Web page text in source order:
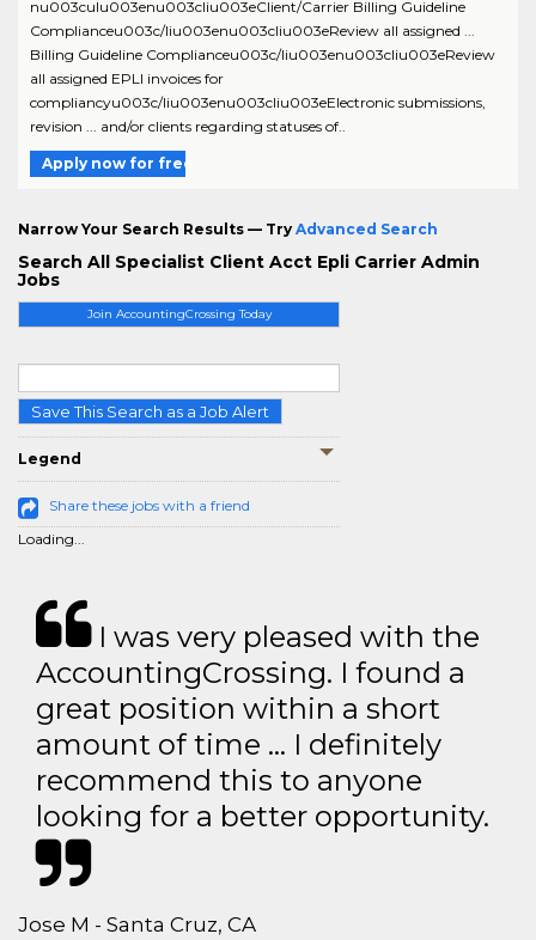
Join AccountingCrossing Today
Save This Search as a Job Alert
Legend
Share these jobs with a friend
Loading...
nu003culu003enu003cliu003eClient/Carrier Billing Guideline
Complianceu003c/liu003enu003cliu003eReview all assigned ...
Billing Guideline Complianceu003c/liu003enu003cliu003eReview
all assigned EPLI invoices for
compliancyu003c/liu003enu003cliu003eElectronic submissions,
revision ... and/or clients regarding statuses of..
Apply now for free
Narrow Your Search Results — Try Advanced Search
Search All Specialist Client Acct Epli Carrier Admin
Jobs
I was very pleased with the
AccountingCrossing. I found a
great position within a short
amount of time … I definitely
recommend this to anyone
looking for a better opportunity.
Jose M - Santa Cruz, CA